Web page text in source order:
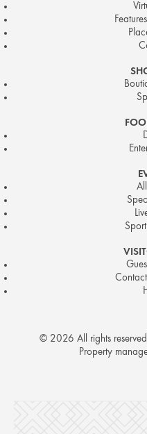
© 2026 All rights reserved
Property